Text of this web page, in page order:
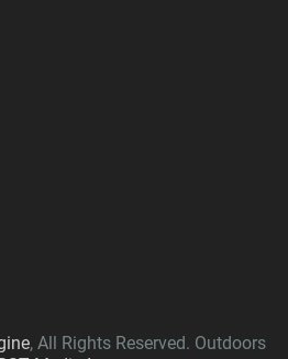
, All Rights Reserved. Outdoors